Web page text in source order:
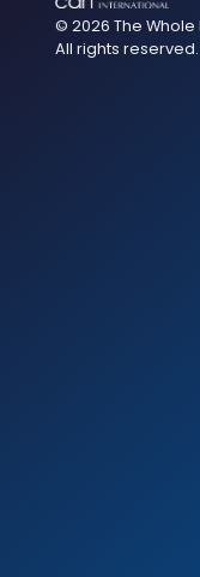
© 2026 The Whole
All rights reserved.